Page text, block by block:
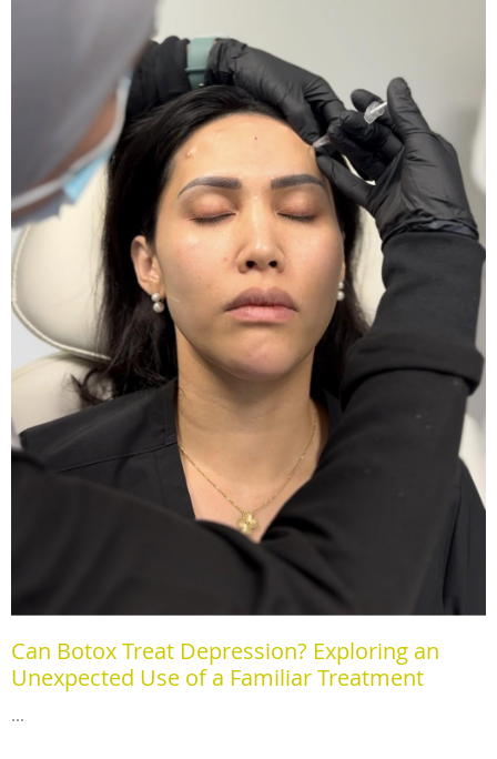
Can Botox Treat Depression? Exploring an
Unexpected Use of a Familiar Treatment
...